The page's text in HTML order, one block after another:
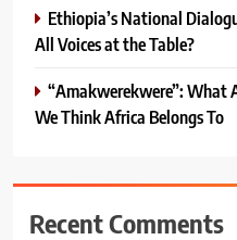
Ethiopia’s National
All Voices at the Table?
“Amakwerekwere”: What
We Think Africa Belongs To
Recent Comments